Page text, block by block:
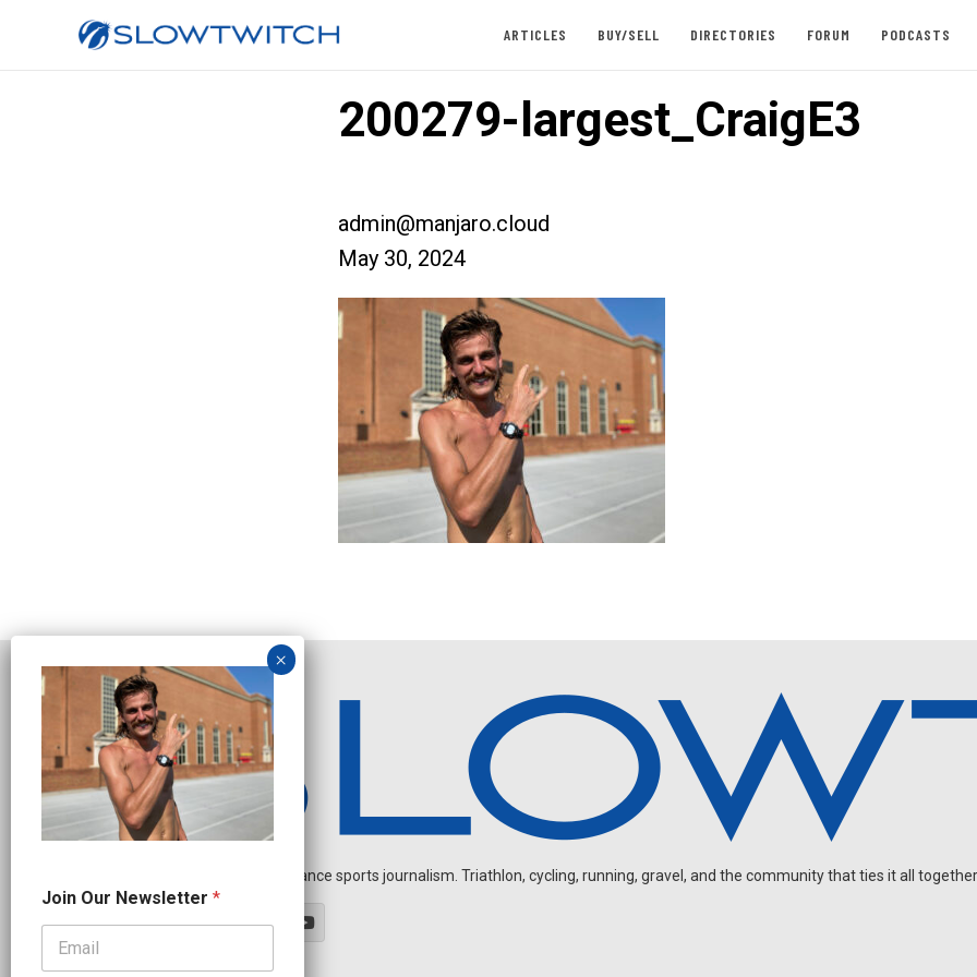
ARTICLES BUY/SELL DIRECTORIES FORUM PODCASTS
200279-largest_CraigE3
admin@manjaro.cloud
May 30, 2024
Independent endurance sports journalism. Triathlon, cycling, running, gravel, and the community that ties it all
u
r
O
Join Our Newsletter *